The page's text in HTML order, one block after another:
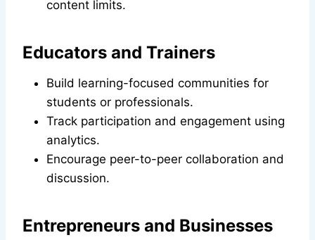
content limits.
Educators and Trainers
Build learning-focused communities for
students or professionals.
Track participation and engagement using
analytics.
Encourage peer-to-peer collaboration and
discussion.
Entrepreneurs and Businesses